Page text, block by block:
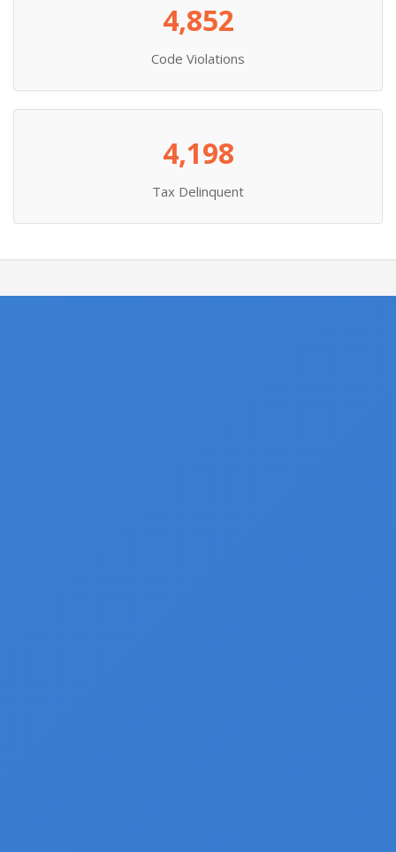
4,852
Code Violations
4,198
Tax Delinquent